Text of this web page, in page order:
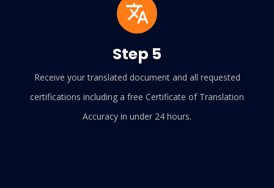
Step 5
Receive your translated document and all requested
certifications including a free Certificate of Translation
Accuracy in under 24 hours.